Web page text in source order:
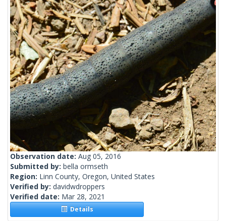
Observation date: Aug 05, 2016
Submitted by: bella ormseth
Region: Linn County, Oregon, United States
Verified by: davidwdroppers
Verified date: Mar 28, 2021
Details